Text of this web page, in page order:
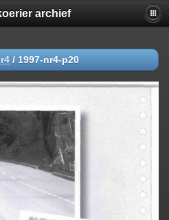
archief
/ 1997-nr4-p20